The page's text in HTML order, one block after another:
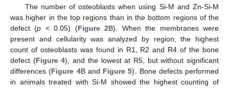
The number of osteoblasts when using Si-M and Zn-Si-M
was higher in the top regions than in the bottom regions of the
defect (p < 0.05) (Figure 2B). When the membranes were
present and cellularity was analyzed by region, the highest
count of osteoblasts was found in R1, R2 and R4 of the bone
defect (Figure 4), and the lowest at R5, but without significant
differences (Figure 4B and Figure 5). Bone defects performed
in animals treated with Si-M showed the highest counting of